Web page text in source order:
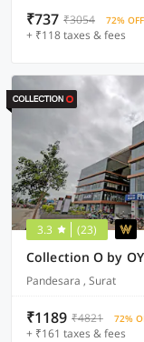
₹737 ₹3054 72% OFF
+ ₹118 taxes & fees
3.3 (23)
Collection O by
Pandesara , Surat
₹1189 ₹4821 72%
+ ₹161 taxes & fees